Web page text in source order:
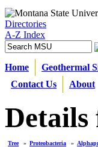
Directories
A-Z Index
Home Geothermal
Contact Us
About
Tree » Proteobacteria »